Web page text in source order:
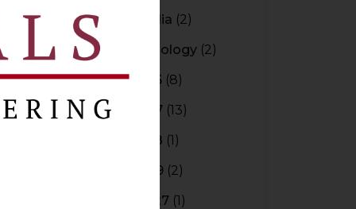
Bar Council of India (2)
Blockchain Technology (2)
Budget 2015-2016 (8)
Budget 2016-2017 (13)
Budget 2017-2018 (1)
Budget 2018-2019 (2)
Budget 2026-2027 (1)